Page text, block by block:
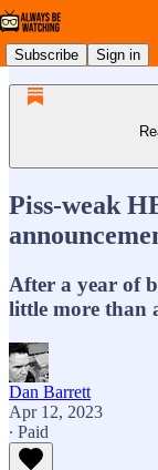
Subscribe Sign in
Piss-weak
After a year of
little more than
Dan Barrett
Apr 12, 2023
∙ Paid